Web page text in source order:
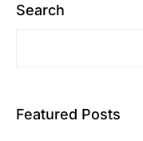
Search
Featured Posts